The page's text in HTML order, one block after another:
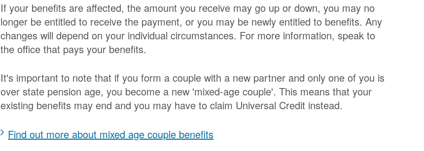
If your benefits are affected, the amount you receive may go up or down, you may no
longer be entitled to receive the payment, or you may be newly entitled to benefits. Any
changes will depend on your individual circumstances. For more information, speak to
the office that pays your benefits.
It's important to note that if you form a couple with a new partner and only one of you is
over state pension age, you become a new 'mixed-age couple'. This means that your
existing benefits may end and you may have to claim Universal Credit instead.
Find out more about mixed age couple benefits